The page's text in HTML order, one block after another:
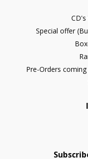
CD's
Special offer
Pre-Orders